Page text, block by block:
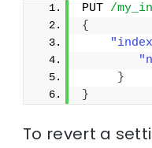
PUT /
{
}
}
To revert a